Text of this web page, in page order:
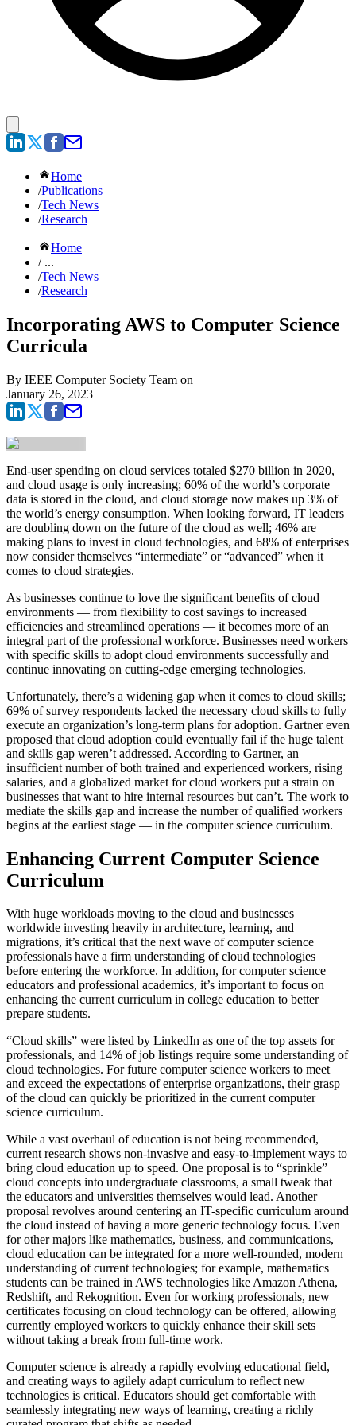
Home
/Publications
/Tech News
/Research
Home
/ ...
/Tech News
/Research
Incorporating AWS to Computer Science
Curricula
By IEEE Computer Society Team on
January 26, 2023
End-user spending on cloud services totaled $270 billion in 2020,
and cloud usage is only increasing; 60% of the world’s corporate
data is stored in the cloud, and cloud storage now makes up 3% of
the world’s energy consumption. When looking forward, IT leaders
are doubling down on the future of the cloud as well; 46% are
making plans to invest in cloud technologies, and 68% of enterprises
now consider themselves “intermediate” or “advanced” when it
comes to cloud strategies.
As businesses continue to love the significant benefits of cloud
environments — from flexibility to cost savings to increased
efficiencies and streamlined operations — it becomes more of an
integral part of the professional workforce. Businesses need workers
with specific skills to adopt cloud environments successfully and
continue innovating on cutting-edge emerging technologies.
Unfortunately, there’s a widening gap when it comes to cloud skills;
69% of survey respondents lacked the necessary cloud skills to fully
execute an organization’s long-term plans for adoption. Gartner even
proposed that cloud adoption could eventually fail if the huge talent
and skills gap weren’t addressed. According to Gartner, an
insufficient number of both trained and experienced workers, rising
salaries, and a globalized market for cloud workers put a strain on
businesses that want to hire internal resources but can’t. The work to
mediate the skills gap and increase the number of qualified workers
begins at the earliest stage — in the computer science curriculum.
Enhancing Current Computer Science
Curriculum
With huge workloads moving to the cloud and businesses
worldwide investing heavily in architecture, learning, and
migrations, it’s critical that the next wave of computer science
professionals have a firm understanding of cloud technologies
before entering the workforce. In addition, for computer science
educators and professional academics, it’s important to focus on
enhancing the current curriculum in college education to better
prepare students.
“Cloud skills” were listed by LinkedIn as one of the top assets for
professionals, and 14% of job listings require some understanding of
cloud technologies. For future computer science workers to meet
and exceed the expectations of enterprise organizations, their grasp
of the cloud can quickly be prioritized in the current computer
science curriculum.
While a vast overhaul of education is not being recommended,
current research shows non-invasive and easy-to-implement ways to
bring cloud education up to speed. One proposal is to “sprinkle”
cloud concepts into undergraduate classrooms, a small tweak that
the educators and universities themselves would lead. Another
proposal revolves around centering an IT-specific curriculum around
the cloud instead of having a more generic technology focus. Even
for other majors like mathematics, business, and communications,
cloud education can be integrated for a more well-rounded, modern
understanding of current technologies; for example, mathematics
students can be trained in AWS technologies like Amazon Athena,
Redshift, and Rekognition. Even for working professionals, new
certificates focusing on cloud technology can be offered, allowing
currently employed workers to quickly enhance their skill sets
without taking a break from full-time work.
Computer science is already a rapidly evolving educational field,
and creating ways to agilely adapt curriculum to reflect new
technologies is critical. Educators should get comfortable with
seamlessly integrating new ways of learning, creating a richly